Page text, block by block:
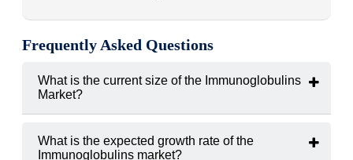
Frequently Asked Questions
What is the current size of the Immunoglobulins
Market?
billion in 2024
What is the expected growth rate of the
Immunoglobulins market?